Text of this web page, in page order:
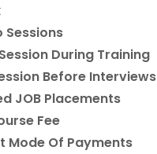
Sessions
During Training
Before Interviews
JOB Placements
Fee
Mode Of Payments